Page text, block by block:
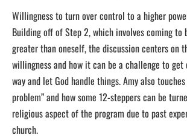
Willingness to turn over control to a higher
Building off of Step 2, which involves coming to
greater than oneself, the discussion centers on
willingness and how it can be a challenge to get
way and let God handle things. Amy also
problem” and how some 12-steppers can be
religious aspect of the program due to past
church.